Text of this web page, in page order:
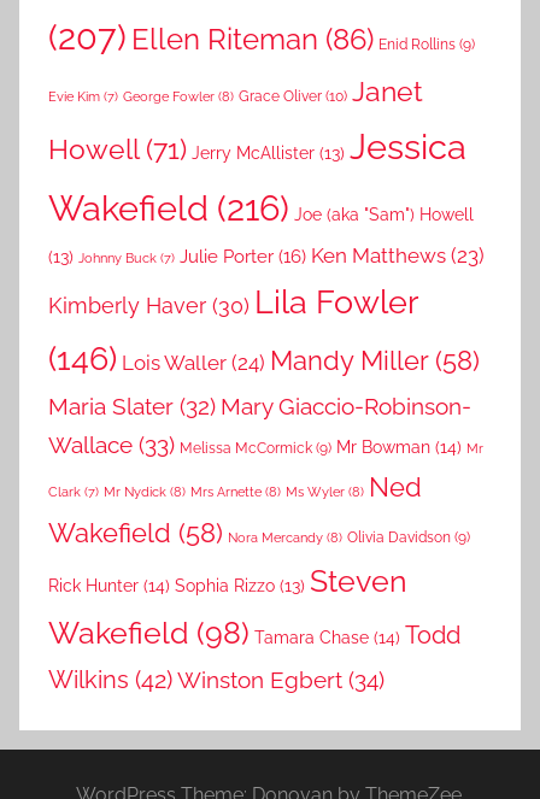
(207) Ellen Riteman (86) Enid Rollins (9)
Evie Kim (7) George Fowler (8) Grace Oliver (10) Janet
Howell(71) Jerry McAllister (13) Jessica
Wakefield (216) Joe (aka "Sam") Howell
(13) Johnny Buck (7) Julie Porter (16) Ken Matthews (23)
Kimberly Haver (30) Lila Fowler
(146) Lois Waller (24) Mandy Miller(58)
Maria Slater (32) Mary Giaccio-Robinson-
Wallace (33) Melissa McCormick (9) Mr Bowman (14) Mr
Clark (7) Mr Nydick (8) Mrs Arnette (8) Ms Wyler (8) Ned
Wakefield (58) Nora Mercandy (8) Olivia Davidson (9)
Rick Hunter (14) Sophia Rizzo (13) Steven
Wakefield (98) Tamara Chase (14) Todd
Wilkins (42)Winston Egbert (34)